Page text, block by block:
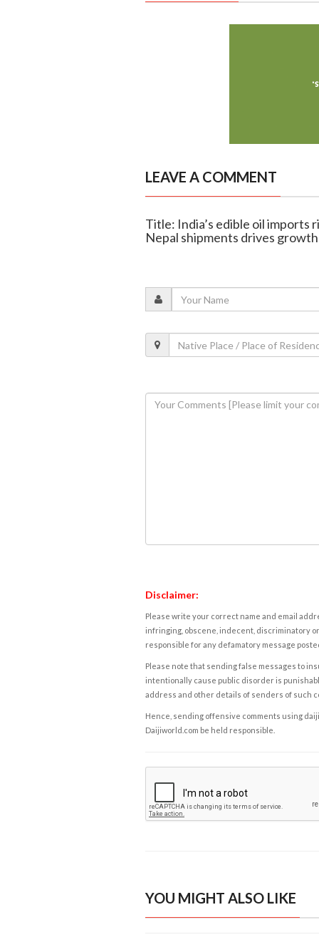
LEAVE A COMMENT
Title: India’s edible oil imports
Nepal shipments drives growth
Disclaimer:
Please write your correct name and email
infringing, obscene, indecent, discriminatory
responsible for any defamatory message
Please note that sending false messages to
intentionally cause public disorder is
address and other details of senders of such
Hence, sending offensive comments using
Daijiworld.com be held responsible.
YOU MIGHT ALSO LIKE